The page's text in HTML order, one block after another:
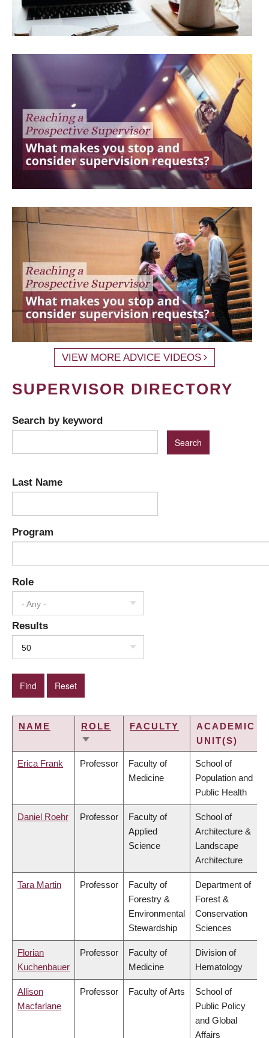
VIEW MORE ADVICE VIDEOS
SUPERVISOR DIRECTORY
Search by keyword
Last Name
Program
Role
- Any -
Results
50
NAME
ROLE
SORT
FACULTY
ACADEMIC
UNIT(S)
Erica Frank Professor
Faculty of
Medicine
School of
Population and
Public Health
Daniel Roehr Professor
Faculty of
Applied
Science
School of
Architecture &
Landscape
Architecture
Tara Martin Professor
Faculty of
Forestry &
Environmental
Stewardship
Department of
Forest &
Conservation
Sciences
Florian
Kuchenbauer
Professor
Faculty of
Medicine
Division of
Hematology
Allison
Macfarlane
Professor Faculty of Arts
School of
Public Policy
and Global
Affairs